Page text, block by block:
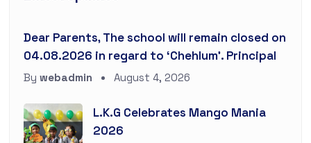
Dear Parents, The school will remain closed on
04.08.2026 in regard to ‘Chehlum’. Principal
By webadmin August 4, 2026
L.K.G Celebrates Mango Mania
2026